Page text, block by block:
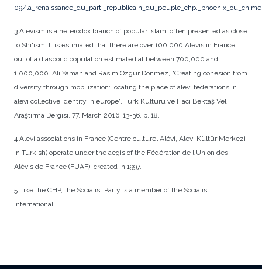
09/
3 Alevism is a heterodox branch of popular Islam, often presented as close
to Shi'ism. It is estimated that there are over 100,000 Alevis in France,
out of a diasporic population estimated at between 700,000 and
1,000,000. Ali Yaman and Rasim Özgür Dönmez, "Creating cohesion from
diversity through mobilization: locating the place of alevi federations in
alevi collective identity in europe", Türk Kültürü ve Hacı Bektaş Veli
Araştırma Dergisi, 77, March 2016, 13-36, p. 18.
4 Alevi associations in France (Centre culturel Alévi, Alevi Kültür Merkezi
in Turkish) operate under the aegis of the Fédération de l'Union des
Alévis de France (FUAF), created in 1997.
5 Like the CHP, the Socialist Party is a member of the Socialist
International.